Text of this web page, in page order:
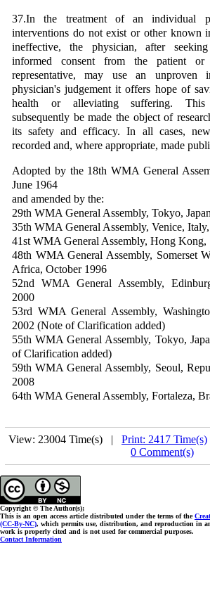
37.In the treatment of an individual
interventions do not exist or other known
ineffective, the physician, after
informed consent from the patient or
representative, may use an
physician's judgement it offers hope of
health or alleviating suffering. This
subsequently be made the object of
its safety and efficacy. In all cases,
recorded and, where appropriate, made
Adopted by the 18th WMA General
June 1964
and amended by the:
29th WMA General Assembly, Tokyo,
35th WMA General Assembly, Venice,
41st WMA General Assembly, Hong Kong,
48th WMA General Assembly, Somerset
Africa, October 1996
52nd WMA General Assembly,
2000
53rd WMA General Assembly,
2002 (Note of Clarification added)
55th WMA General Assembly, Tokyo,
of Clarification added)
59th WMA General Assembly, Seoul,
2008
64th WMA General Assembly, Fortaleza,
View: 23004 Time(s) | Print: 2417 Time(s)
0 Comment(s)
Copyright © The Author(s);
This is an open access article distributed under the terms of the
(CC-By-NC), which permits use, distribution, and reproduction in
work is properly cited and is not used for commercial purposes.
Contact Information